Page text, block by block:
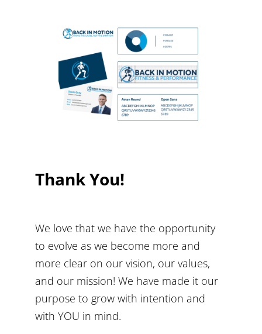
Thank You!
We love that we have the opportunity
to evolve as we become more and
more clear on our vision, our values,
and our mission! We have made it our
purpose to grow with intention and
with YOU in mind.